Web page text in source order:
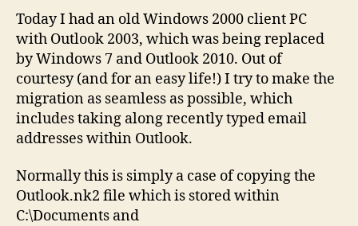
file
to
Outlook
2010
Today I had an old Windows 2000 client PC
with Outlook 2003, which was being replaced
by Windows 7 and Outlook 2010. Out of
courtesy (and for an easy life!) I try to make the
migration as seamless as possible, which
includes taking along recently typed email
addresses within Outlook.
Normally this is simply a case of copying the
Outlook.nk2 file which is stored within
C:\Documents and